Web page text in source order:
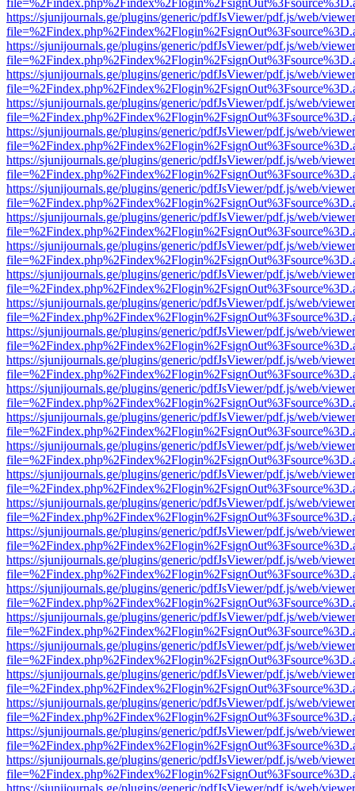
https://sjunijournals.ge/plugins/generic/pdfJsViewer/pdf.js/web/
https://sjunijournals.ge/plugins/generic/pdfJsViewer/pdf.js/web/
https://sjunijournals.ge/plugins/generic/pdfJsViewer/pdf.js/web/
https://sjunijournals.ge/plugins/generic/pdfJsViewer/pdf.js/web/
https://sjunijournals.ge/plugins/generic/pdfJsViewer/pdf.js/web/
https://sjunijournals.ge/plugins/generic/pdfJsViewer/pdf.js/web/
https://sjunijournals.ge/plugins/generic/pdfJsViewer/pdf.js/web/
https://sjunijournals.ge/plugins/generic/pdfJsViewer/pdf.js/web/
https://sjunijournals.ge/plugins/generic/pdfJsViewer/pdf.js/web/
https://sjunijournals.ge/plugins/generic/pdfJsViewer/pdf.js/web/
https://sjunijournals.ge/plugins/generic/pdfJsViewer/pdf.js/web/
https://sjunijournals.ge/plugins/generic/pdfJsViewer/pdf.js/web/
https://sjunijournals.ge/plugins/generic/pdfJsViewer/pdf.js/web/
https://sjunijournals.ge/plugins/generic/pdfJsViewer/pdf.js/web/
https://sjunijournals.ge/plugins/generic/pdfJsViewer/pdf.js/web/
https://sjunijournals.ge/plugins/generic/pdfJsViewer/pdf.js/web/
https://sjunijournals.ge/plugins/generic/pdfJsViewer/pdf.js/web/
https://sjunijournals.ge/plugins/generic/pdfJsViewer/pdf.js/web/
https://sjunijournals.ge/plugins/generic/pdfJsViewer/pdf.js/web/
https://sjunijournals.ge/plugins/generic/pdfJsViewer/pdf.js/web/
https://sjunijournals.ge/plugins/generic/pdfJsViewer/pdf.js/web/
https://sjunijournals.ge/plugins/generic/pdfJsViewer/pdf.js/web/
https://sjunijournals.ge/plugins/generic/pdfJsViewer/pdf.js/web/
https://sjunijournals.ge/plugins/generic/pdfJsViewer/pdf.js/web/
https://sjunijournals.ge/plugins/generic/pdfJsViewer/pdf.js/web/
https://sjunijournals.ge/plugins/generic/pdfJsViewer/pdf.js/web/
https://sjunijournals.ge/plugins/generic/pdfJsViewer/pdf.js/web/
https://sjunijournals.ge/plugins/generic/pdfJsViewer/pdf.js/web/